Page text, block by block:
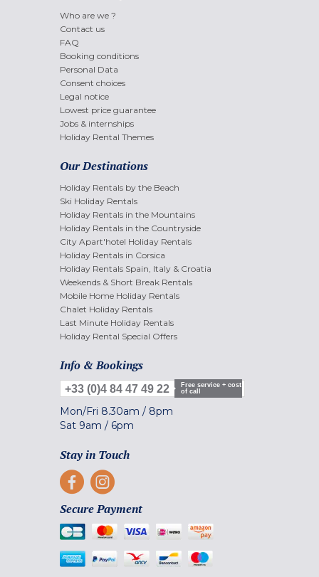
Who are we ?
Contact us
FAQ
Booking conditions
Personal Data
Consent choices
Legal notice
Lowest price guarantee
Jobs & internships
Holiday Rental Themes
Our Destinations
Holiday Rentals by the Beach
Ski Holiday Rentals
Holiday Rentals in the Mountains
Holiday Rentals in the Countryside
City Apart'hotel Holiday Rentals
Holiday Rentals in Corsica
Holiday Rentals Spain, Italy & Croatia
Weekends & Short Break Rentals
Mobile Home Holiday Rentals
Chalet Holiday Rentals
Last Minute Holiday Rentals
Holiday Rental Special Offers
Info & Bookings
+33 (0)4 84 47 49 22
Free service + cost
of call
Mon/Fri 8.30am / 8pm
Sat 9am / 6pm
Stay in Touch
Secure Payment